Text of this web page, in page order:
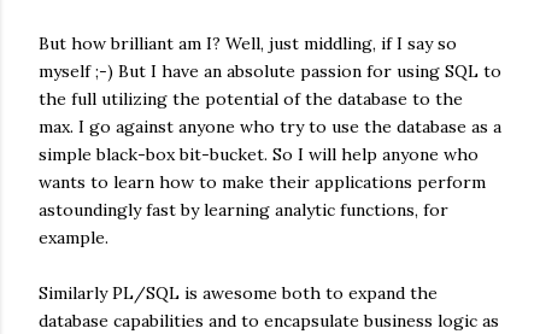
But how brilliant am I? Well, just middling, if I say so
myself ;-) But I have an absolute passion for using SQL to
the full utilizing the potential of the database to the
max. I go against anyone who try to use the database as a
simple black-box bit-bucket. So I will help anyone who
wants to learn how to make their applications perform
astoundingly fast by learning analytic functions, for
example.
Similarly PL/SQL is awesome both to expand the
database capabilities and to encapsulate business logic as